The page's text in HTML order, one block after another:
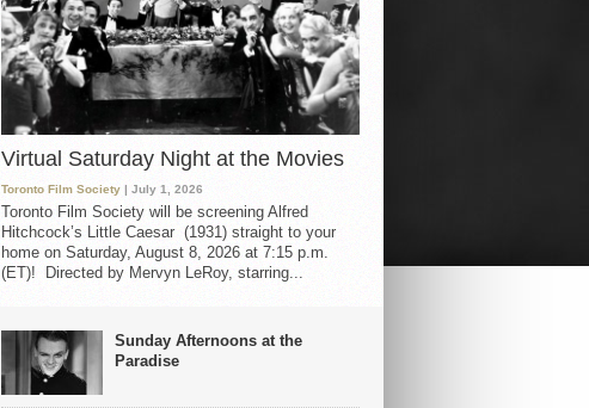
Virtual Saturday Night at the Movies
Toronto Film Society | July 1, 2026
Toronto Film Society will be screening Alfred
Hitchcock’s Little Caesar (1931) straight to your
home on Saturday, August 8, 2026 at 7:15 p.m.
(ET)! Directed by Mervyn LeRoy, starring...
Sunday Afternoons at the
Paradise